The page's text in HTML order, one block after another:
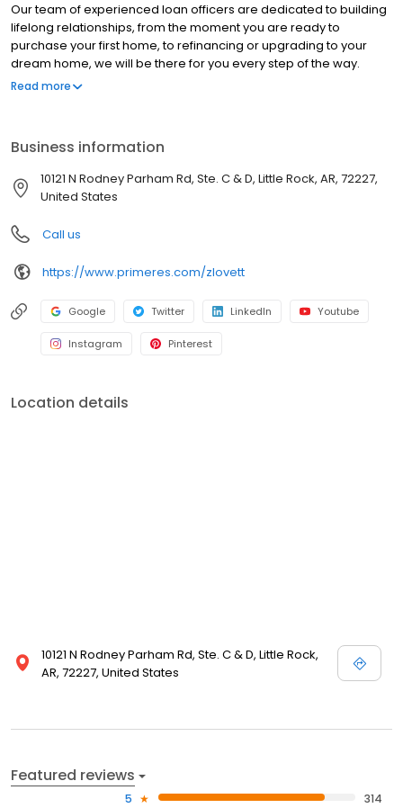
Our team of experienced loan officers are dedicated to building
lifelong relationships, from the moment you are ready to
purchase your first home, to refinancing or upgrading to your
dream home, we will be there for you every step of the way.
Branch NMLS#252910 NMLS # 129506 NMLS # 129506 | Arkansas
Read more
Business information
10121 N Rodney Parham Rd, Ste. C & D, Little Rock, AR, 72227,
United States
Call us
https://www.primeres.com/zlovett
Google Twitter LinkedIn Youtube
Instagram Pinterest
Location details
10121 N Rodney Parham Rd, Ste. C & D, Little Rock,
AR, 72227, United States
Featured reviews
5 314